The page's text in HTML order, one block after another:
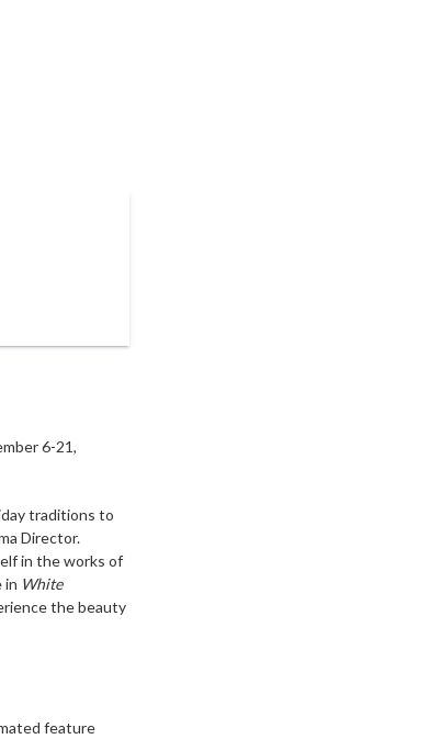
6-21,
traditions to
Director.
in the works of
in White
the beauty
feature